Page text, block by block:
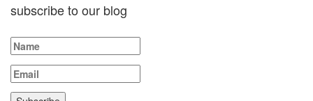
subscribe to our blog